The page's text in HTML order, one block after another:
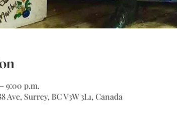
9:00 p.m.
Ave, Surrey, BC V3W 3L1, Canada